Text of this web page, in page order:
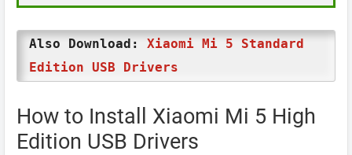
Also Download: Xiaomi Mi 5 Standard
Edition USB Drivers
How to Install Xiaomi Mi 5 High
Edition USB Drivers